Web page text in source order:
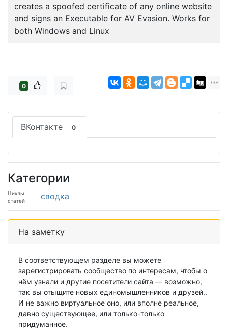
creates a spoofed certificate of any online website
and signs an Executable for AV Evasion. Works for
both Windows and Linux
0
ВКонтакте 0
Категории
Циклы
статей
сводка
На заметку
В соответствующем разделе вы можете
зарегистрировать сообщество по интересам, чтобы о
нём узнали и другие посетители сайта — возможно,
так вы отыщите новых единомышленников и друзей..
И не важно виртуальное оно, или вполне реальное,
давно существующее, или только-только
придуманное.